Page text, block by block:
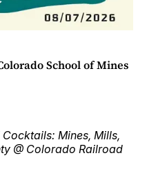
School of Mines